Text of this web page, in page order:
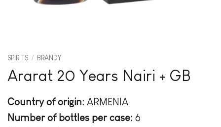
SPIRITS / BRANDY
Ararat 20 Years Nairi + GB
Country of origin: ARMENIA
Number of bottles per case: 6